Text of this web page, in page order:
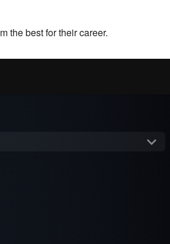
the best for their career.